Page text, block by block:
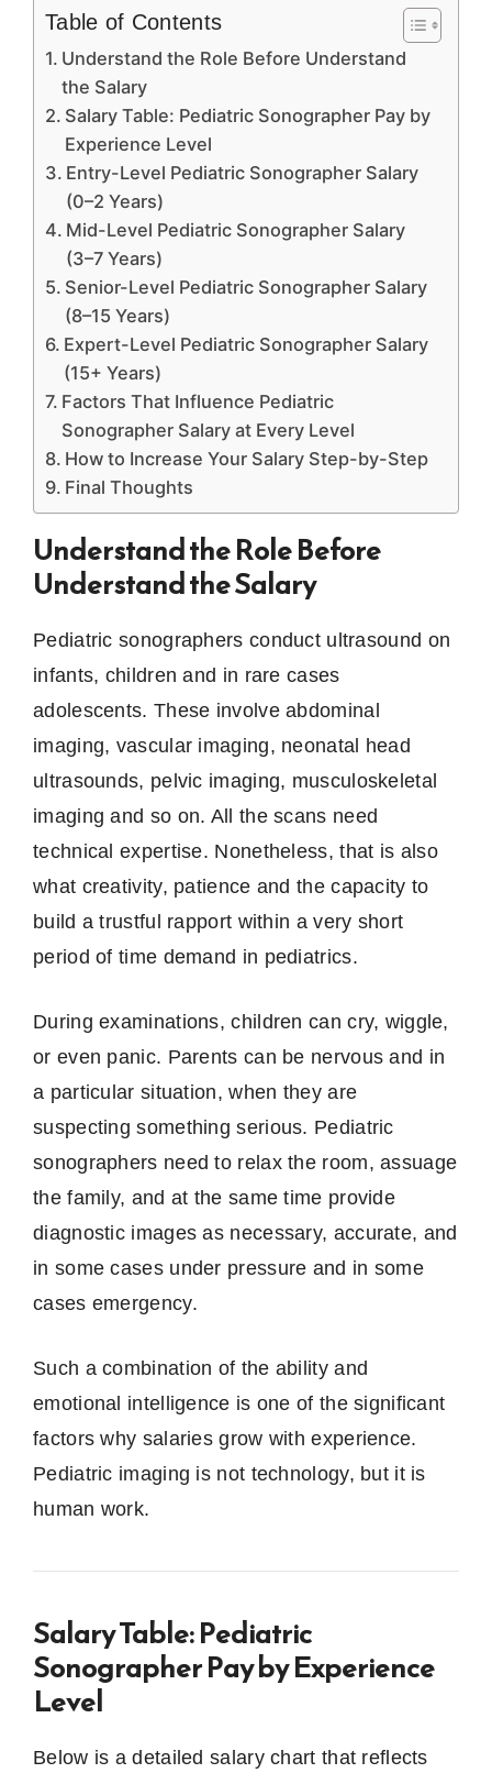
Table of Contents
Understand the Role Before Understand
the Salary
Salary Table: Pediatric Sonographer Pay by
Experience Level
Entry-Level Pediatric Sonographer Salary
(0–2 Years)
Mid-Level Pediatric Sonographer Salary
(3–7 Years)
Senior-Level Pediatric Sonographer Salary
(8–15 Years)
Expert-Level Pediatric Sonographer Salary
(15+ Years)
Factors That Influence Pediatric
Sonographer Salary at Every Level
How to Increase Your Salary Step-by-Step
Final Thoughts
Understand the Role Before
Understand the Salary
Pediatric sonographers conduct ultrasound on
infants, children and in rare cases
adolescents. These involve abdominal
imaging, vascular imaging, neonatal head
ultrasounds, pelvic imaging, musculoskeletal
imaging and so on. All the scans need
technical expertise. Nonetheless, that is also
what creativity, patience and the capacity to
build a trustful rapport within a very short
period of time demand in pediatrics.
During examinations, children can cry, wiggle,
or even panic. Parents can be nervous and in
a particular situation, when they are
suspecting something serious. Pediatric
sonographers need to relax the room, assuage
the family, and at the same time provide
diagnostic images as necessary, accurate, and
in some cases under pressure and in some
cases emergency.
Such a combination of the ability and
emotional intelligence is one of the significant
factors why salaries grow with experience.
Pediatric imaging is not technology, but it is
human work.
Salary Table: Pediatric
Sonographer Pay by Experience
Level
Below is a detailed salary chart that reflects